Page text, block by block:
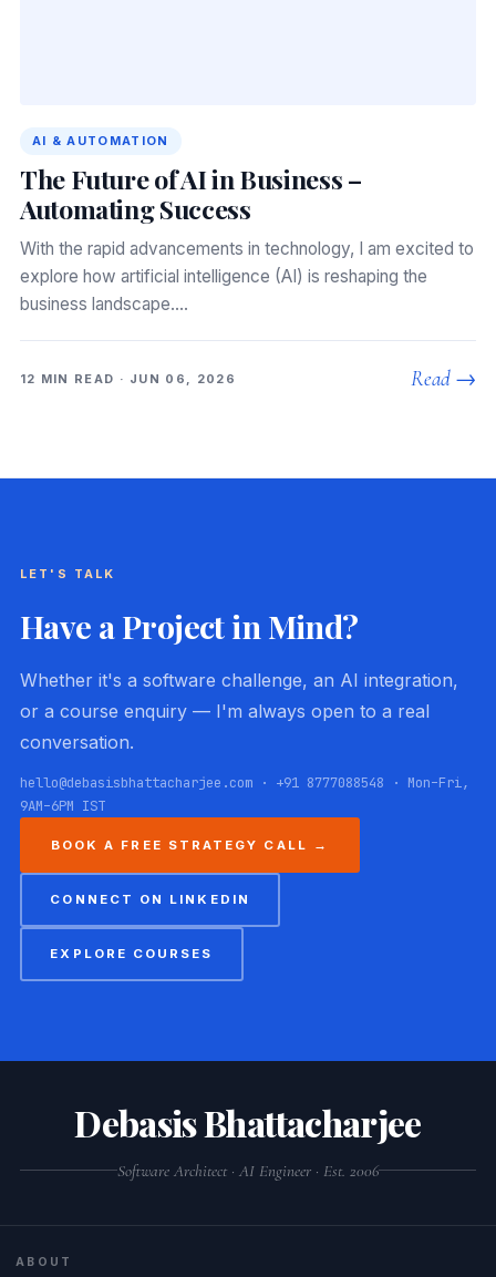
AI & AUTOMATION
The Future of AI in Business –
Automating Success
With the rapid advancements in technology, I am excited to
explore how artificial intelligence (AI) is reshaping the
business landscape.…
12 MIN READ · JUN 06, 2026 Read →
LET'S TALK
Have a Project in Mind?
Whether it's a software challenge, an AI integration,
or a course enquiry — I'm always open to a real
conversation.
hello@debasisbhattacharjee.com · +91 8777088548 · Mon–Fri,
9AM–6PM IST
BOOK A FREE STRATEGY CALL →
CONNECT ON LINKEDIN
EXPLORE COURSES
Debasis Bhattacharjee
Software Architect · AI Engineer · Est. 2006
ABOUT